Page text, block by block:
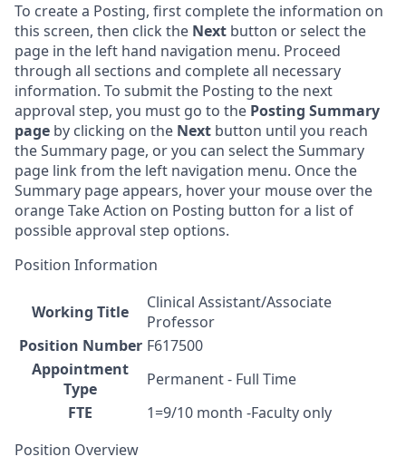
To create a Posting, first complete the information on
this screen, then click the Next button or select the
page in the left hand navigation menu. Proceed
through all sections and complete all necessary
information. To submit the Posting to the next
approval step, you must go to the Posting Summary
page by clicking on the Next button until you reach
the Summary page, or you can select the Summary
page link from the left navigation menu. Once the
Summary page appears, hover your mouse over the
orange Take Action on Posting button for a list of
possible approval step options.
Position Information
Working Title
Clinical Assistant/Associate
Professor
Position Number F617500
Appointment
Type
Permanent - Full Time
FTE
1=9/10 month -Faculty only
Position Overview